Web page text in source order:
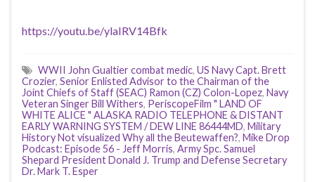
https://youtu.be/ylaIRV14Bfk
WWII John Gualtier combat medic, US Navy Capt. Brett
Crozier, Senior Enlisted Advisor to the Chairman of the
Joint Chiefs of Staff (SEAC) Ramon (CZ) Colon-Lopez, Navy
Veteran Singer Bill Withers, PeriscopeFilm " LAND OF
WHITE ALICE " ALASKA RADIO TELEPHONE & DISTANT
EARLY WARNING SYSTEM / DEW LINE 86444MD, Military
History Not visualized Why all the Beutewaffen?, Mike Drop
Podcast: Episode 56 - Jeff Morris, Army Spc. Samuel
Shepard President Donald J. Trump and Defense Secretary
Dr. Mark T. Esper